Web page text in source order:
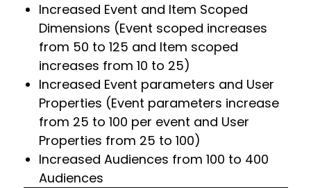
Increased Event and Item Scoped
Dimensions (Event scoped increases
from 50 to 125 and Item scoped
increases from 10 to 25)
Increased Event parameters and User
Properties (Event parameters increase
from 25 to 100 per event and User
Properties from 25 to 100)
Increased Audiences from 100 to 400
Audiences